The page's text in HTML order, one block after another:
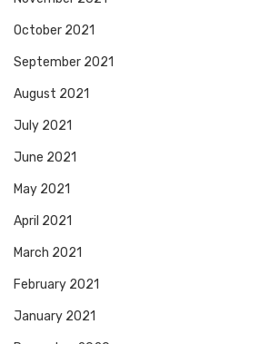
October 2021
September 2021
August 2021
July 2021
June 2021
May 2021
April 2021
March 2021
February 2021
January 2021